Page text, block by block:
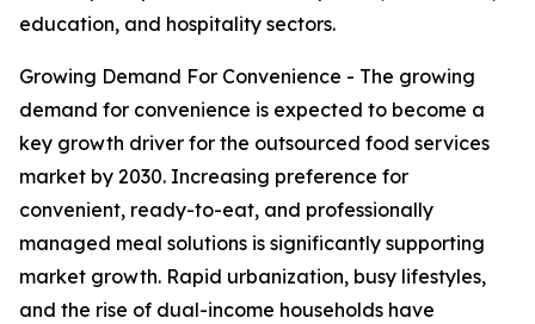
education, and hospitality sectors.
Growing Demand For Convenience - The growing
demand for convenience is expected to become a
key growth driver for the outsourced food services
market by 2030. Increasing preference for
convenient, ready-to-eat, and professionally
managed meal solutions is significantly supporting
market growth. Rapid urbanization, busy lifestyles,
and the rise of dual-income households have